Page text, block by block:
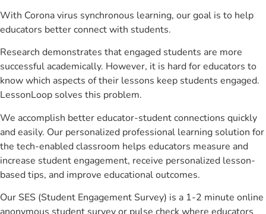
With Corona virus synchronous learning, our goal is to help
educators better connect with students.
Research demonstrates that engaged students are more
successful academically. However, it is hard for educators to
know which aspects of their lessons keep students engaged.
LessonLoop solves this problem.
We accomplish better educator-student connections quickly
and easily. Our personalized professional learning solution for
the tech-enabled classroom helps educators measure and
increase student engagement, receive personalized lesson-
based tips, and improve educational outcomes.
Our SES (Student Engagement Survey) is a 1-2 minute online